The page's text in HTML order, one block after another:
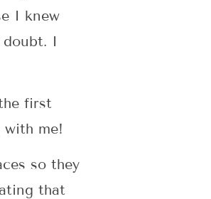
I knew
I
first
me!
so they
that